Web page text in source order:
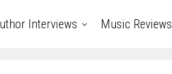
Interviews Music Reviews